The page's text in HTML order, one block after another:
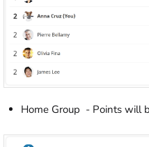
Home Group - Points will